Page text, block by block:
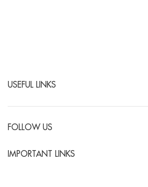
USEFUL LINKS
FOLLOW US
IMPORTANT LINKS